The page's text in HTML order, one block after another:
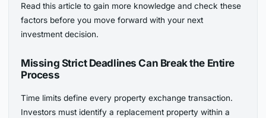
Read this article to gain more knowledge and check these
factors before you move forward with your next
investment decision.
Missing Strict Deadlines Can Break the Entire
Process
Time limits define every property exchange transaction.
Investors must identify a replacement property within a